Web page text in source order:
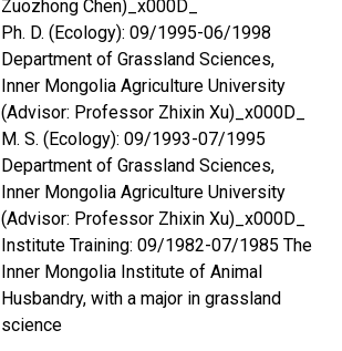
Zuozhong Chen)_x000D_
Ph. D. (Ecology): 09/1995-06/1998
Department of Grassland Sciences,
Inner Mongolia Agriculture University
(Advisor: Professor Zhixin Xu)_x000D_
M. S. (Ecology): 09/1993-07/1995
Department of Grassland Sciences,
Inner Mongolia Agriculture University
(Advisor: Professor Zhixin Xu)_x000D_
Institute Training: 09/1982-07/1985 The
Inner Mongolia Institute of Animal
Husbandry, with a major in grassland
science